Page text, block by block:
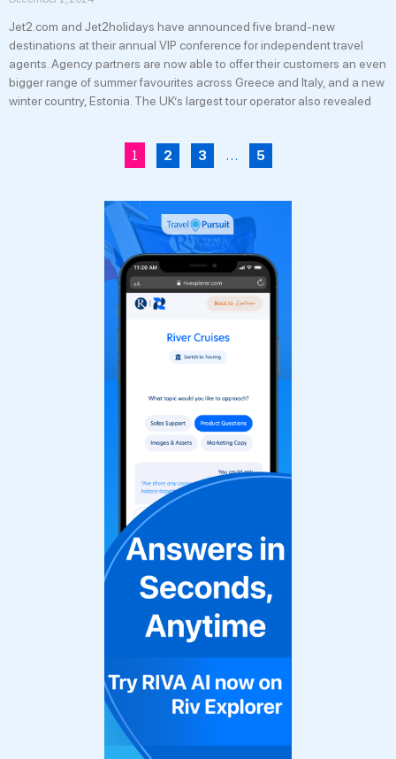
Jet2.com and Jet2holidays have announced five brand-new
destinations at their annual VIP conference for independent travel
agents. Agency partners are now able to offer their customers an even
bigger range of summer favourites across Greece and Italy, and a new
winter country, Estonia. The UK’s largest tour operator also revealed
1 2 3 … 5